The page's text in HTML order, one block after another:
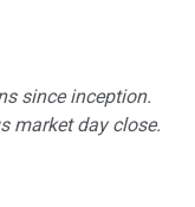
since inception.
market day close.